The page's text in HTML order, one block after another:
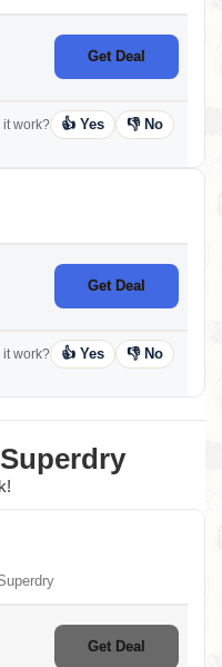
Get Deal
it work? 👍 Yes 👎 No
Get Deal
it work? 👍 Yes 👎 No
Get Deal